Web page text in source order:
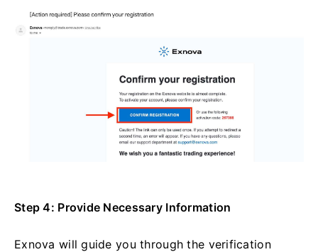
Step 4: Provide Necessary Information
Exnova will guide you through the verification